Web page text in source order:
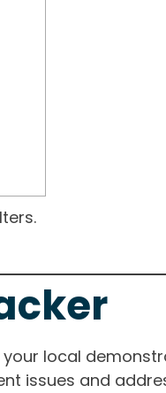
local
issues and